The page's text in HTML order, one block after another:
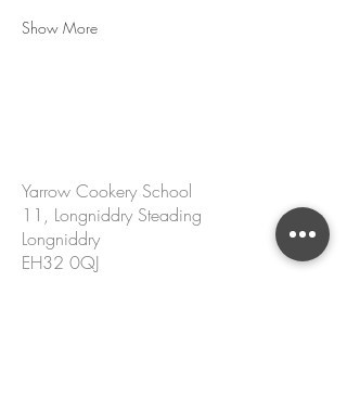
Show More
Yarrow Cookery School
11, Longniddry Steading
Longniddry
EH32 0QJ